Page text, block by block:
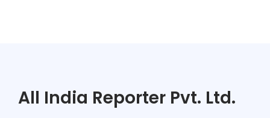
All India Reporter Pvt. Ltd.